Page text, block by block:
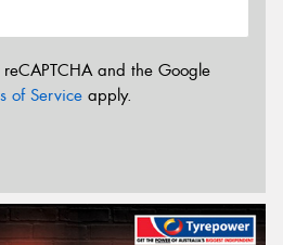
and the Google
of Service apply.